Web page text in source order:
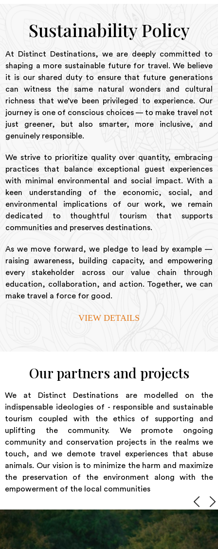
Sustainability Policy
At Distinct Destinations, we are deeply committed to
shaping a more sustainable future for travel. We believe
it is our shared duty to ensure that future generations
can witness the same natural wonders and cultural
richness that we’ve been privileged to experience. Our
journey is one of conscious choices — to make travel not
just greener, but also smarter, more inclusive, and
genuinely responsible.
We strive to prioritize quality over quantity, embracing
practices that balance exceptional guest experiences
with minimal environmental and social impact. With a
keen understanding of the economic, social, and
environmental implications of our work, we remain
dedicated to thoughtful tourism that supports
communities and preserves destinations.
As we move forward, we pledge to lead by example —
raising awareness, building capacity, and empowering
every stakeholder across our value chain through
education, collaboration, and action. Together, we can
make travel a force for good.
VIEW DETAILS
Our partners and projects
We at Distinct Destinations are modelled on the
indispensable ideologies of - responsible and sustainable
tourism coupled with the ethics of supporting and
uplifting the community. We promote ongoing
community and conservation projects in the realms we
touch, and we demote travel experiences that abuse
animals. Our vision is to minimize the harm and maximize
the preservation of the environment along with the
empowerment of the local communities